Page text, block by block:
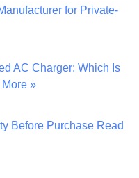
for Private-
AC Charger: Which Is
More »
Before Purchase Read